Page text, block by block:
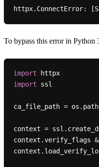
httpx. ConnectError: [
To bypass this error in
import
httpx
import ssl
ca_file_path =
context =
context.verify_flags &=